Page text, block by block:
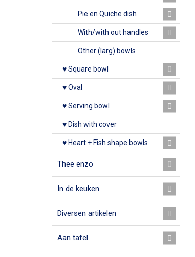
Pie en Quiche dish
With/with out handles
Other (larg) bowls
♥ Square bowl
♥ Oval
♥ Serving bowl
♥ Dish with cover
♥ Heart + Fish shape bowls
Thee enzo
In de keuken
Diversen artikelen
Aan tafel